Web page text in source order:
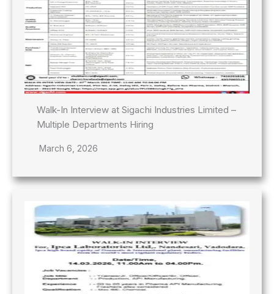
Walk-In Interview at Sigachi Industries Limited –
Multiple Departments Hiring
March 6, 2026